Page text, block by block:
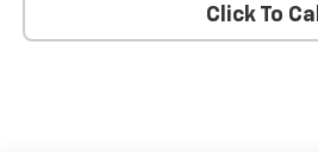
Click To Call